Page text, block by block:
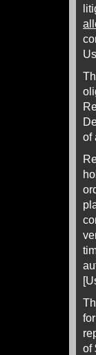
of
of